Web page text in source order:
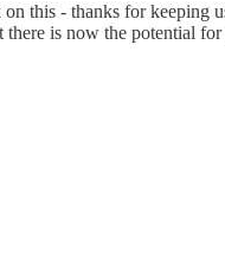
this - thanks for keeping
there is now the potential for